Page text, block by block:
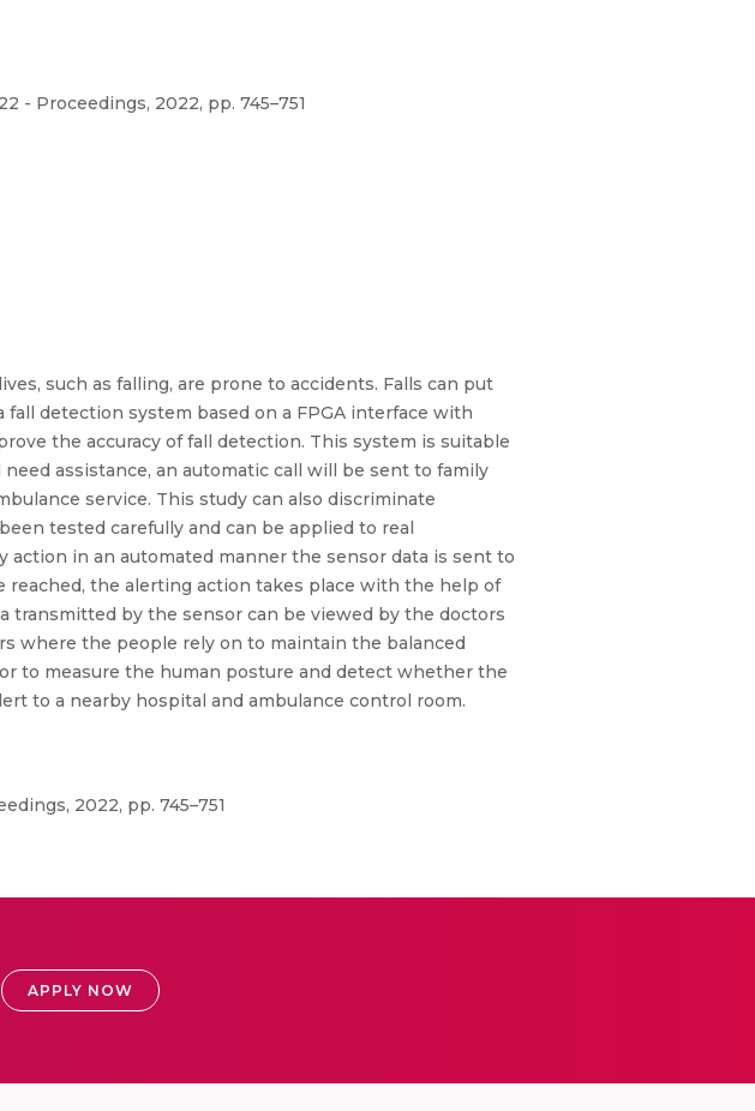
- Proceedings, 2022, pp. 745–751
such as falling, are prone to accidents. Falls can put
detection system based on a FPGA interface with
the accuracy of fall detection. This system is suitable
assistance, an automatic call will be sent to family
service. This study can also discriminate
tested carefully and can be applied to real
in an automated manner the sensor data is sent to
the alerting action takes place with the help of
transmitted by the sensor can be viewed by the doctors
where the people rely on to maintain the balanced
to measure the human posture and detect whether the
to a nearby hospital and ambulance control room.
2022, pp. 745–751
APPLY NOW